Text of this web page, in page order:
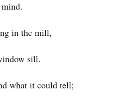
in the mill,
sill.
what it could tell;